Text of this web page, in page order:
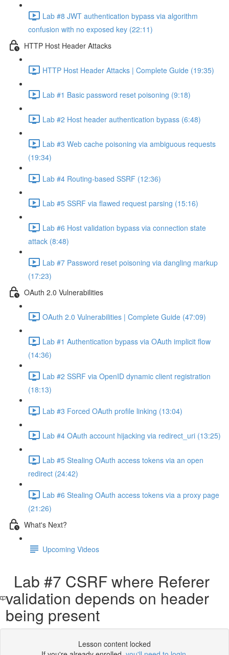
Lab #8 JWT authentication bypass via algorithm
confusion with no exposed key (22:11)
HTTP Host Header Attacks
HTTP Host Header Attacks | Complete Guide (19:35)
Lab #1 Basic password reset poisoning (9:18)
Lab #2 Host header authentication bypass (6:48)
Lab #3 Web cache poisoning via ambiguous requests
(19:34)
Lab #4 Routing-based SSRF (12:36)
Lab #5 SSRF via flawed request parsing (15:16)
Lab #6 Host validation bypass via connection state
attack (8:48)
Lab #7 Password reset poisoning via dangling markup
(17:23)
OAuth 2.0 Vulnerabilities
OAuth 2.0 Vulnerabilities | Complete Guide (47:09)
Lab #1 Authentication bypass via OAuth implicit flow
(14:36)
Lab #2 SSRF via OpenID dynamic client registration
(18:13)
Lab #3 Forced OAuth profile linking (13:04)
Lab #4 OAuth account hijacking via redirect_uri (13:25)
Lab #5 Stealing OAuth access tokens via an open
redirect (24:42)
Lab #6 Stealing OAuth access tokens via a proxy page
(21:26)
What's Next?
Upcoming Videos
Lab #7 CSRF where Referer
validation depends on header
being present
Lesson content locked